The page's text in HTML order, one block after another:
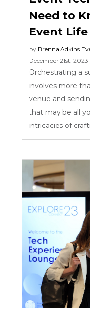
Need to
Event Life
by Brenna Adkins
December 21st, 2023
Orchestrating a
involves more
venue and
that may be all
intricacies of